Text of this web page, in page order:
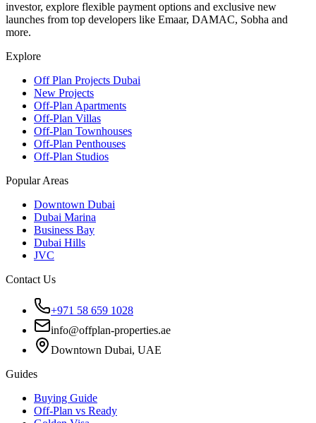
investor, explore flexible payment options and exclusive new
launches from top developers like Emaar, DAMAC, Sobha and
more.
Explore
Off Plan Projects Dubai
New Projects
Off-Plan Apartments
Off-Plan Villas
Off-Plan Townhouses
Off-Plan Penthouses
Off-Plan Studios
Popular Areas
Downtown Dubai
Dubai Marina
Business Bay
Dubai Hills
JVC
Contact Us
+971 58 659 1028
info@offplan-properties.ae
Downtown Dubai, UAE
Guides
Buying Guide
Off-Plan vs Ready